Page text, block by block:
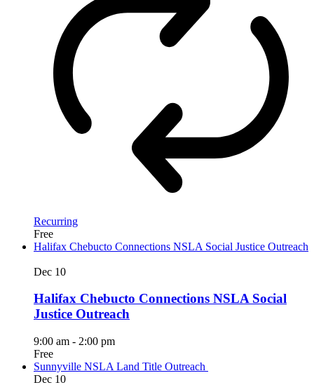
Recurring
Free
Halifax Chebucto Connections NSLA Social Justice Outreach
Dec 10
Halifax Chebucto Connections NSLA Social
Justice Outreach
9:00 am - 2:00 pm
Free
Sunnyville NSLA Land Title Outreach
Dec 10